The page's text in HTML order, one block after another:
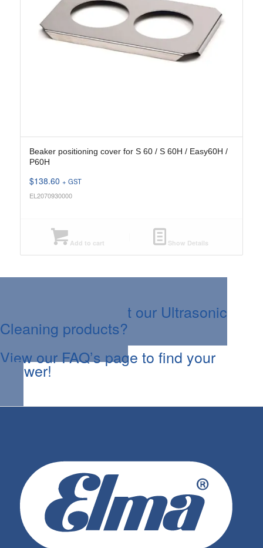
Beaker positioning cover for S 60 / S 60H / Easy60H /
P60H
$138.60 + GST
EL2070930000
Add to cart Show Details
Questions about our Ultrasonic
Cleaning products?
View our FAQ’s page to find your
answer!